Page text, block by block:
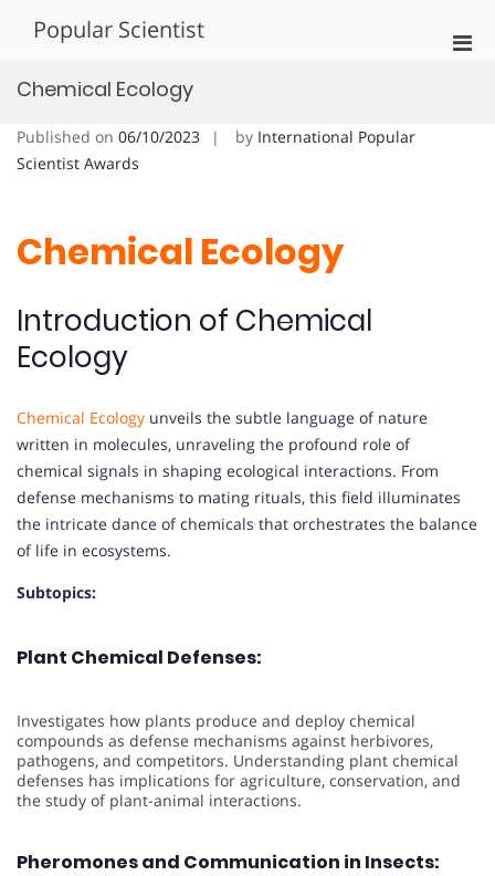
Popular Scientist
Chemical Ecology
Published on 06/10/2023 by International Popular
Scientist Awards
Chemical Ecology
Introduction of Chemical
Ecology
Chemical Ecology unveils the subtle language of nature
written in molecules, unraveling the profound role of
chemical signals in shaping ecological interactions. From
defense mechanisms to mating rituals, this field illuminates
the intricate dance of chemicals that orchestrates the balance
of life in ecosystems.
Subtopics:
Plant Chemical Defenses:
Investigates how plants produce and deploy chemical
compounds as defense mechanisms against herbivores,
pathogens, and competitors. Understanding plant chemical
defenses has implications for agriculture, conservation, and
the study of plant-animal interactions.
Pheromones and Communication in Insects: